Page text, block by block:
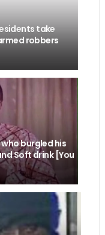
take
robbers
burgled his
Soft drink [You